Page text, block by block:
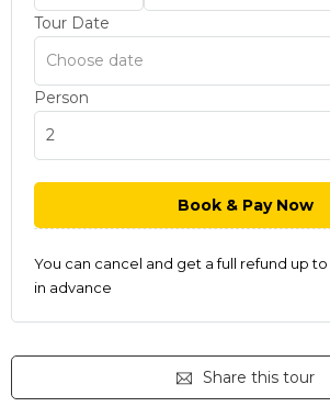
Tour Date
Person
You can cancel and get a full refund up to
in advance
Share this tour